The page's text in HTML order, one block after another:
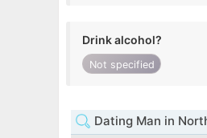
Drink alcohol?
Not specified
Dating Man in